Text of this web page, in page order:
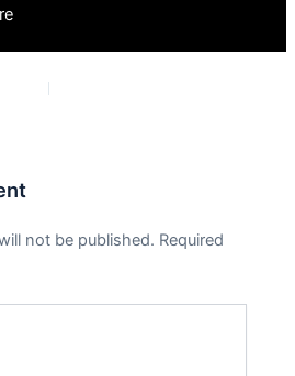
not be published. Required